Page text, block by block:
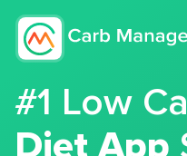
#1 Low